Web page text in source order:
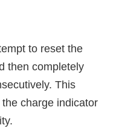
to reset the
then completely
This
charge indicator